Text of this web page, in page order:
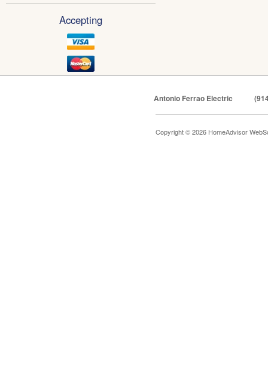
Accepting
Antonio Ferrao Electric
Copyright © 2026 HomeAdvisor